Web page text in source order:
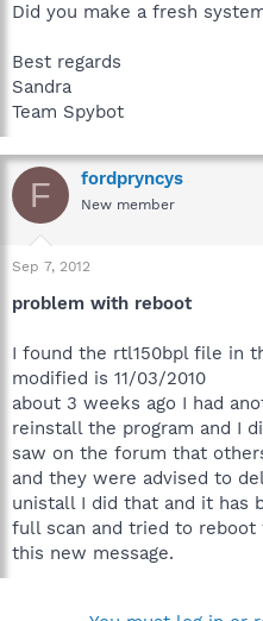
Did you make a fresh
Best regards
Sandra
Team Spybot
F fordpryncys
New member
Sep 7, 2012
problem with reboot
I found the rtl150bpl file in
modified is 11/03/2010
about 3 weeks ago I had
reinstall the program and I
saw on the forum that
and they were advised to
unistall I did that and it has
full scan and tried to
this new message.